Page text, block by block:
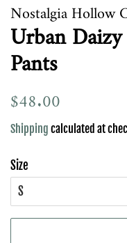
Nostalgia Hollow
Urban
Pants
Regular
price
$48.00
price
Shipping calculated at
Size